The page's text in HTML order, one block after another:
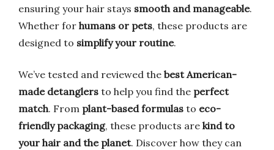
ensuring your hair stays smooth and manageable.
Whether for humans or pets, these products are
designed to simplify your routine.
We’ve tested and reviewed the best American-
made detanglers to help you find the perfect
match. From plant-based formulas to eco-
friendly packaging, these products are kind to
your hair and the planet. Discover how they can